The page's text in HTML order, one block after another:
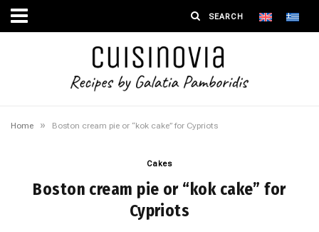
Home » Boston cream pie or “kok cake” for Cypriots
Cakes
Boston cream pie or “kok cake” for
Cypriots